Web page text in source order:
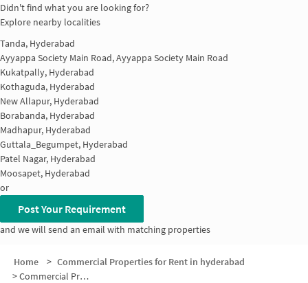
Didn't find what you are looking for?
Explore nearby localities
Tanda, Hyderabad
Ayyappa Society Main Road, Ayyappa Society Main Road
Kukatpally, Hyderabad
Kothaguda, Hyderabad
New Allapur, Hyderabad
Borabanda, Hyderabad
Madhapur, Hyderabad
Guttala_Begumpet, Hyderabad
Patel Nagar, Hyderabad
Moosapet, Hyderabad
or
Post Your Requirement
and we will send an email with matching properties
Home > Commercial Properties for Rent in hyderabad
>Commercial Properties for Rent in Kaithalapur